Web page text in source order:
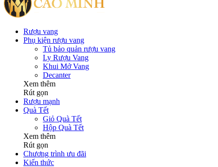
Rượu vang
Phụ kiện rượu vang
Tủ bảo quản rượu vang
Ly Rượu Vang
Khui Mở Vang
Decanter
Xem thêm
Rút gọn
Rượu mạnh
Quà Tết
Giỏ Quà Tết
Hộp Quà Tết
Xem thêm
Rút gọn
Chương trình ưu đãi
Kiến thức